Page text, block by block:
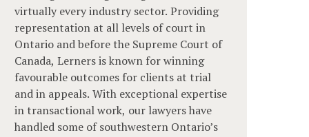
virtually every industry sector. Providing
representation at all levels of court in
Ontario and before the Supreme Court of
Canada, Lerners is known for winning
favourable outcomes for clients at trial
and in appeals. With exceptional expertise
in transactional work, our lawyers have
handled some of southwestern Ontario’s